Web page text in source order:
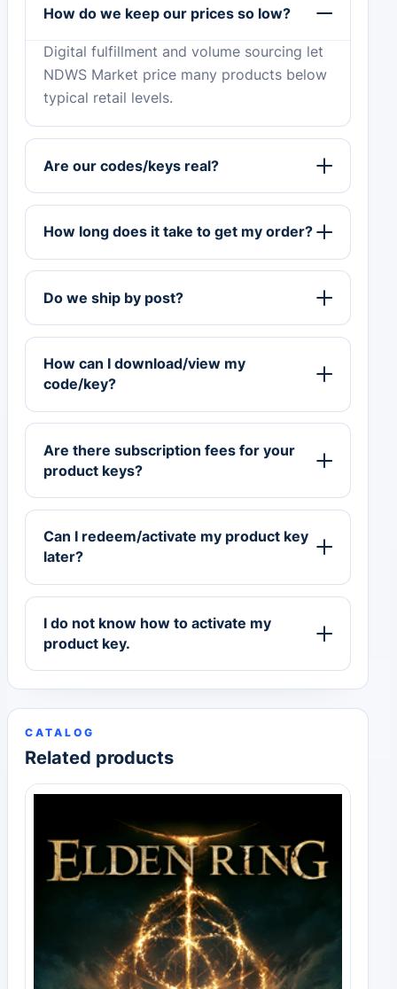
How do we keep our prices so low?
Digital fulfillment and volume sourcing let
NDWS Market price many products below
typical retail levels.
Are our codes/keys real?
How long does it take to get my order?
Do we ship by post?
How can I download/view my
code/key?
Are there subscription fees for your
product keys?
Can I redeem/activate my product key
later?
I do not know how to activate my
product key.
CATALOG
Related products